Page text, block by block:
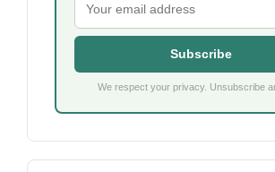
Subscribe
We respect your privacy. Unsubscribe